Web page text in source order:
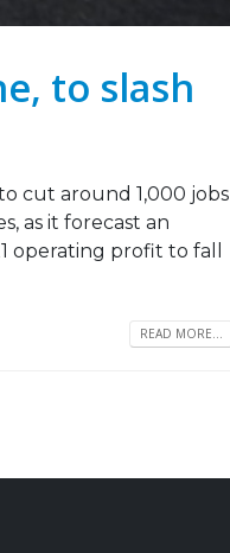
to slash
cut around 1,000 jobs
as it forecast an
operating profit to fall
READ MORE...